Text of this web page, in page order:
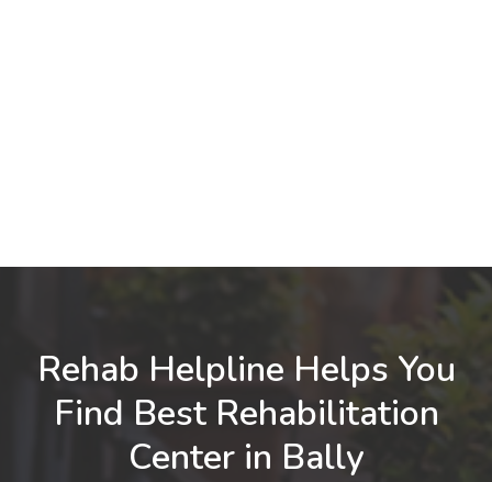
Rehab Helpline Helps You
Find Best Rehabilitation
Center in Bally